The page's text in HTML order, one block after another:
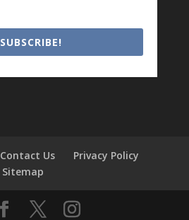
SUBSCRIBE!
Contact Us
Privacy Policy
Sitemap